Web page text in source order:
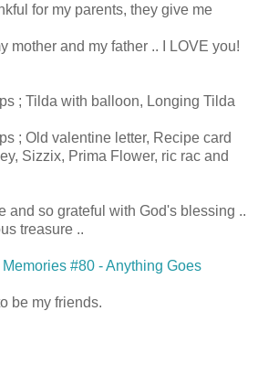
for my parents, they give me
mother and my father .. I LOVE you!
; Tilda with balloon, Longing Tilda
; Old valentine letter, Recipe card
Sizzix, Prima Flower, ric rac and
and so grateful with God's blessing ..
treasure ..
#80 - Anything Goes
be my friends.